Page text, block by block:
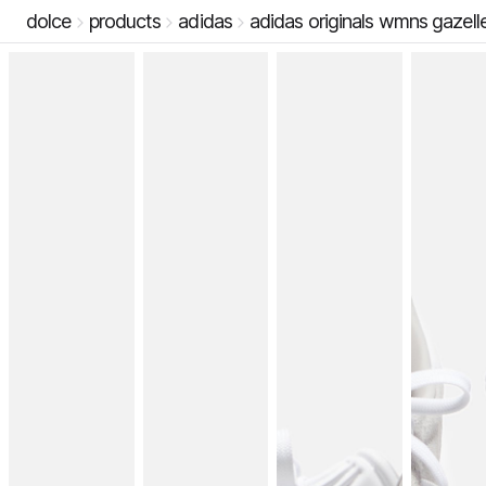
dolce products adidas adidas originals wmns